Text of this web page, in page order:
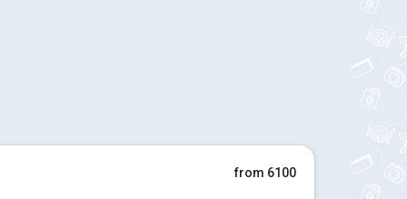
from 6100